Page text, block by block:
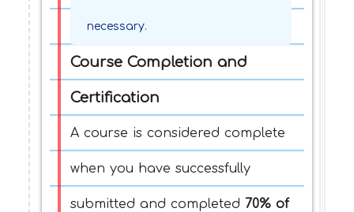
necessary.
Course Completion and
Certification
A course is considered complete
when you have successfully
submitted and completed 70% of